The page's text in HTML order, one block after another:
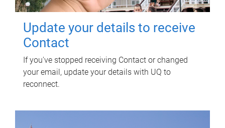
Update your details to receive
Contact
If you've stopped receiving Contact or changed
your email, update your details with UQ to
reconnect.